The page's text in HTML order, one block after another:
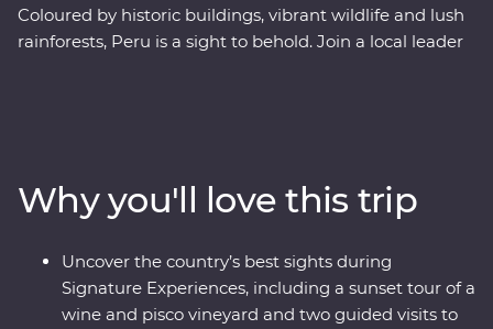
Coloured by historic buildings, vibrant wildlife and lush
rainforests, Peru is a sight to behold. Join a local leader
ruins of Machu Picchu – this adventure takes you
straight to the heart of it all. Get a real look at local life
and leave with memories to last a lifetime.
Why you'll love this trip
Uncover the country’s best sights during
Signature Experiences, including a sunset tour of a
wine and pisco vineyard and two guided visits to